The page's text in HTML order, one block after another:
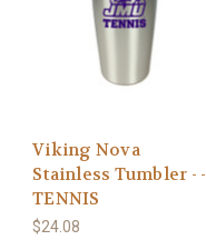
Viking Nova
Stainless Tumbler - -
TENNIS
$24.08